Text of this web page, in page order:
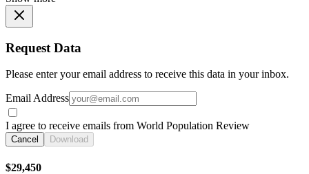
Request Data
Please enter your email address to receive this data in your inbox.
Email Address
I agree to receive emails from World Population Review
Cancel Download
$29,450